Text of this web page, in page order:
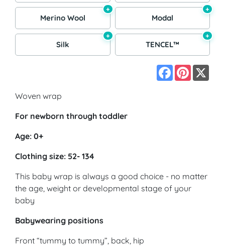
Merino Wool
+
Modal
+
Silk
+
TENCEL™
+
Facebook
Pinterest
Woven wrap
For newborn through toddler
Age: 0+
Clothing size: 52- 134
This baby wrap is always a good choice - no matter
the age, weight or developmental stage of your
baby
Babywearing positions
Front “tummy to tummy”, back, hip